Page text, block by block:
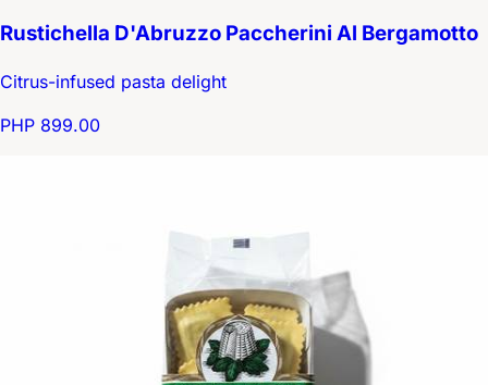
Rustichella D'Abruzzo Paccherini Al Bergamotto
Citrus-infused pasta delight
PHP 899.00